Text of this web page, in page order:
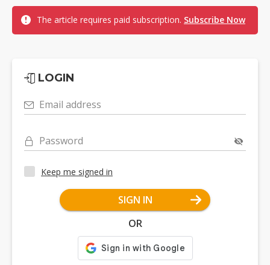
The article requires paid subscription. Subscribe Now
LOGIN
Email address
Password
Keep me signed in
SIGN IN
OR